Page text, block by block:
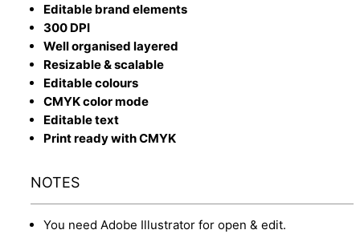
Editable brand elements
300 DPI
Well organised layered
Resizable & scalable
Editable colours
CMYK color mode
Editable text
Print ready with CMYK
NOTES
You need Adobe Illustrator for open & edit.